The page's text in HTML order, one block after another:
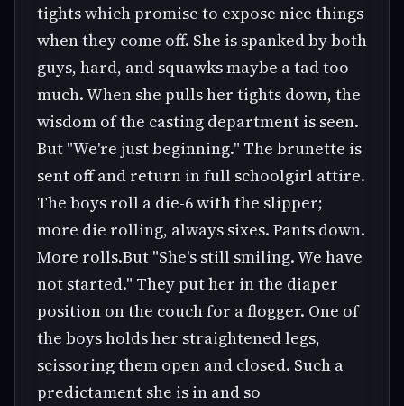
tights which promise to expose nice things
when they come off. She is spanked by both
guys, hard, and squawks maybe a tad too
much. When she pulls her tights down, the
wisdom of the casting department is seen.
But "We're just beginning." The brunette is
sent off and return in full schoolgirl attire.
The boys roll a die-6 with the slipper;
more die rolling, always sixes. Pants down.
More rolls.But "She's still smiling. We have
not started." They put her in the diaper
position on the couch for a flogger. One of
the boys holds her straightened legs,
scissoring them open and closed. Such a
predictament she is in and so